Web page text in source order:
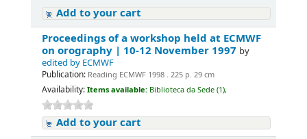
Add to your cart
Proceedings of a workshop held at ECMWF
on orography | 10-12 November 1997 by
edited by ECMWF
Publication: Reading ECMWF 1998 . 225 p. 29 cm
Availability: Items available: Biblioteca da Sede (1),
Add to your cart